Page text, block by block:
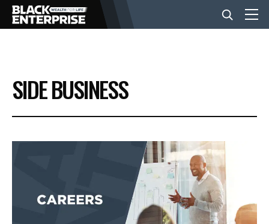
BUSINESS
NEWS
EVENTS
SIDE BUSINESS